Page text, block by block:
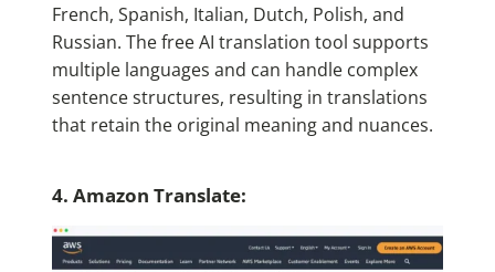
French, Spanish, Italian, Dutch, Polish, and
Russian. The free AI translation tool supports
multiple languages and can handle complex
sentence structures, resulting in translations
that retain the original meaning and nuances.
4. Amazon Translate: